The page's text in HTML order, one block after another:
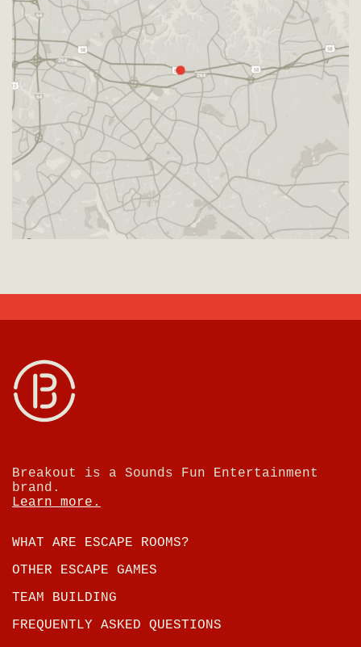
Breakout is a Sounds Fun Entertainment
brand.
Learn more.
WHAT ARE ESCAPE ROOMS?
OTHER ESCAPE GAMES
TEAM BUILDING
FREQUENTLY ASKED QUESTIONS